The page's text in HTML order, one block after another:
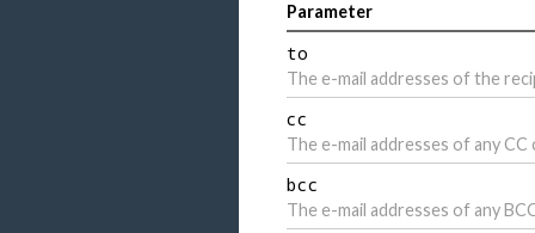
Parameter
to
The e-mail addresses of the
cc
The e-mail addresses of any CC
bcc
The e-mail addresses of any